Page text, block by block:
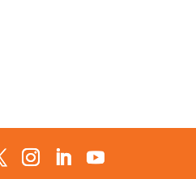
InstagramLinkedInYouTube